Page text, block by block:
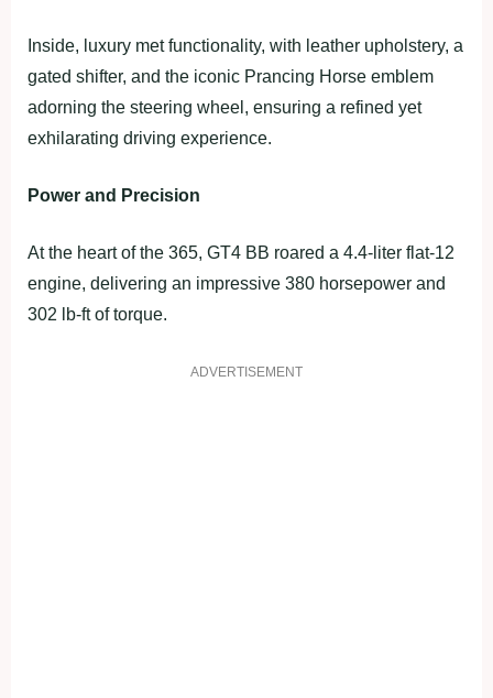
Inside, luxury met functionality, with leather upholstery, a
gated shifter, and the iconic Prancing Horse emblem
adorning the steering wheel, ensuring a refined yet
exhilarating driving experience.
Power and Precision
At the heart of the 365, GT4 BB roared a 4.4-liter flat-12
engine, delivering an impressive 380 horsepower and
302 lb-ft of torque.
ADVERTISEMENT